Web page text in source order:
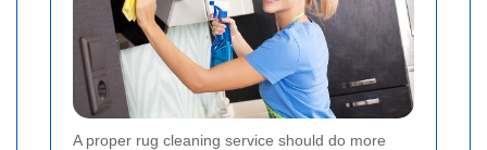
A proper rug cleaning service should do more